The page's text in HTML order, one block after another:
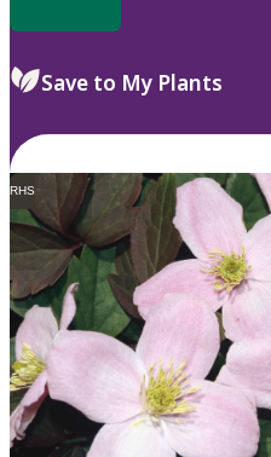
Save to My Plants
RHS